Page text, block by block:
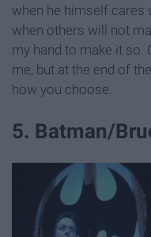
when he himself cares
when others will not
my hand to make it so.
me, but at the end of
how you choose.
5. Batman/